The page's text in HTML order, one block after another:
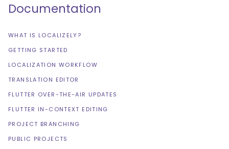
Documentation
WHAT IS LOCALIZELY?
GETTING STARTED
LOCALIZATION WORKFLOW
TRANSLATION EDITOR
FLUTTER OVER-THE-AIR UPDATES
FLUTTER IN-CONTEXT EDITING
PROJECT BRANCHING
PUBLIC PROJECTS